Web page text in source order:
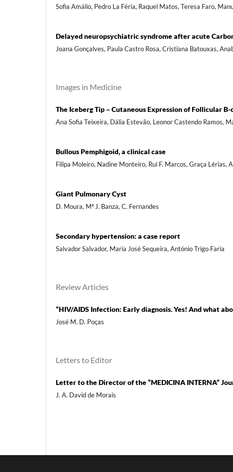
Sofia Amálio, Pedro La Féria, Raquel Matos, Teresa Faro,
Delayed neuropsychiatric syndrome after acute
Joana Gonçalves, Paula Castro Rosa, Cristiana Batouxas,
Images in Medicine
The Iceberg Tip – Cutaneous Expression of Follicular
Ana Sofia Teixeira, Dália Estevão, Leonor Castendo Ramos,
Bullous Pemphigoid, a clinical case
Filipa Moleiro, Nadine Monteiro, Rui F. Marcos, Graça Lérias,
Giant Pulmonary Cyst
D. Moura, Mª J. Banza, C. Fernandes
Secondary hypertension: a case report
Salvador Salvador, Maria José Sequeira, António Trigo Faria
Review Articles
“HIV/AIDS Infection: Early diagnosis. Yes! And what
José M. D. Poças
Letters to Editor
Letter to the Director of the “MEDICINA INTERNA”
J. A. David de Morais